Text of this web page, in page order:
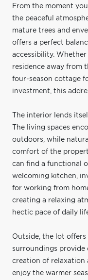
From the moment
the peaceful
mature trees and
offers a perfect
accessibility.
residence away from
four-season cottage
investment, this
The interior lends
The living spaces
outdoors, while
comfort of the
can find a functional
welcoming kitchen,
for working from
creating a relaxing
hectic pace of daily
Outside, the lot offers
surroundings provide
creation of relaxation
enjoy the warmer